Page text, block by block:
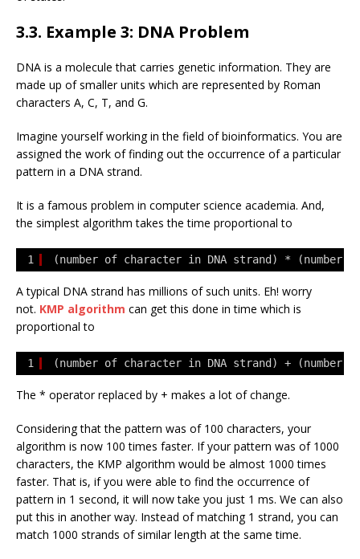
3.3. Example 3: DNA Problem
DNA is a molecule that carries genetic information. They are
made up of smaller units which are represented by Roman
characters A, C, T, and G.
Imagine yourself working in the field of bioinformatics. You are
assigned the work of finding out the occurrence of a particular
pattern in a DNA strand.
It is a famous problem in computer science academia. And,
the simplest algorithm takes the time proportional to
1 (number of character in DNA strand) * (number
A typical DNA strand has millions of such units. Eh! worry
not. KMP algorithm can get this done in time which is
proportional to
1 (number of character in DNA strand) +
The * operator replaced by + makes a lot of change.
Considering that the pattern was of 100 characters, your
algorithm is now 100 times faster. If your pattern was of 1000
characters, the KMP algorithm would be almost 1000 times
faster. That is, if you were able to find the occurrence of
pattern in 1 second, it will now take you just 1 ms. We can also
put this in another way. Instead of matching 1 strand, you can
match 1000 strands of similar length at the same time.